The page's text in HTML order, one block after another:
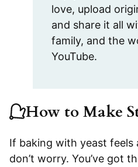
love, upload
and share it all
family, and the
YouTube.
How to Make
If baking with yeast feels
don’t worry. You’ve got